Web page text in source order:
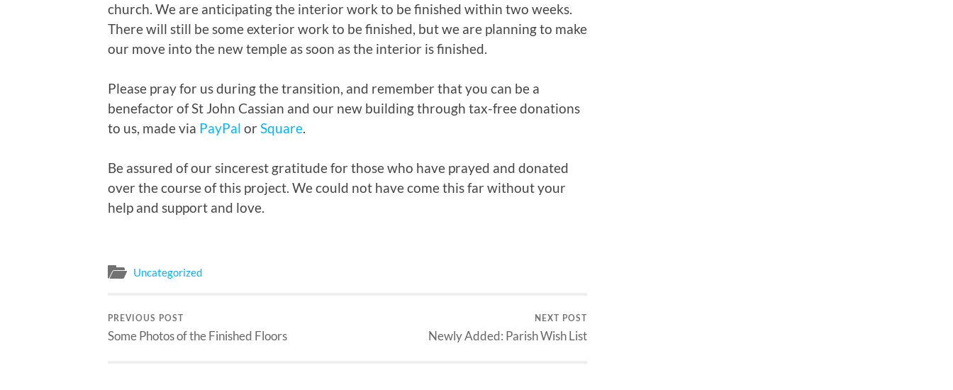
church. We are anticipating the interior work to be finished within two weeks.
There will still be some exterior work to be finished, but we are planning to make
our move into the new temple as soon as the interior is finished.
Please pray for us during the transition, and remember that you can be a
benefactor of St John Cassian and our new building through tax-free donations
to us, made via PayPal or Square.
Be assured of our sincerest gratitude for those who have prayed and donated
over the course of this project. We could not have come this far without your
help and support and love.
Uncategorized
PREVIOUS POST
Some Photos of the Finished Floors
NEXT POST
Newly Added: Parish Wish List